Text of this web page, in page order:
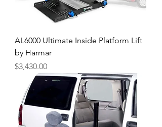
AL6000 Ultimate Inside Platform Lift
by Harmar
Price
$3,430.00